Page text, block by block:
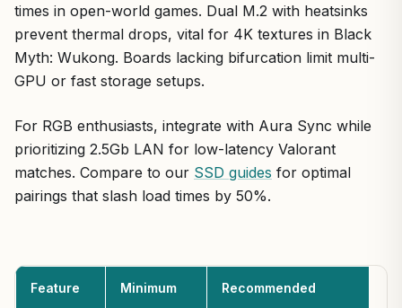
times in open-world games. Dual M.2 with heatsinks
prevent thermal drops, vital for 4K textures in Black
Myth: Wukong. Boards lacking bifurcation limit multi-
GPU or fast storage setups.
For RGB enthusiasts, integrate with Aura Sync while
prioritizing 2.5Gb LAN for low-latency Valorant
matches. Compare to our SSD guides for optimal
pairings that slash load times by 50%.
Feature Minimum Recommended